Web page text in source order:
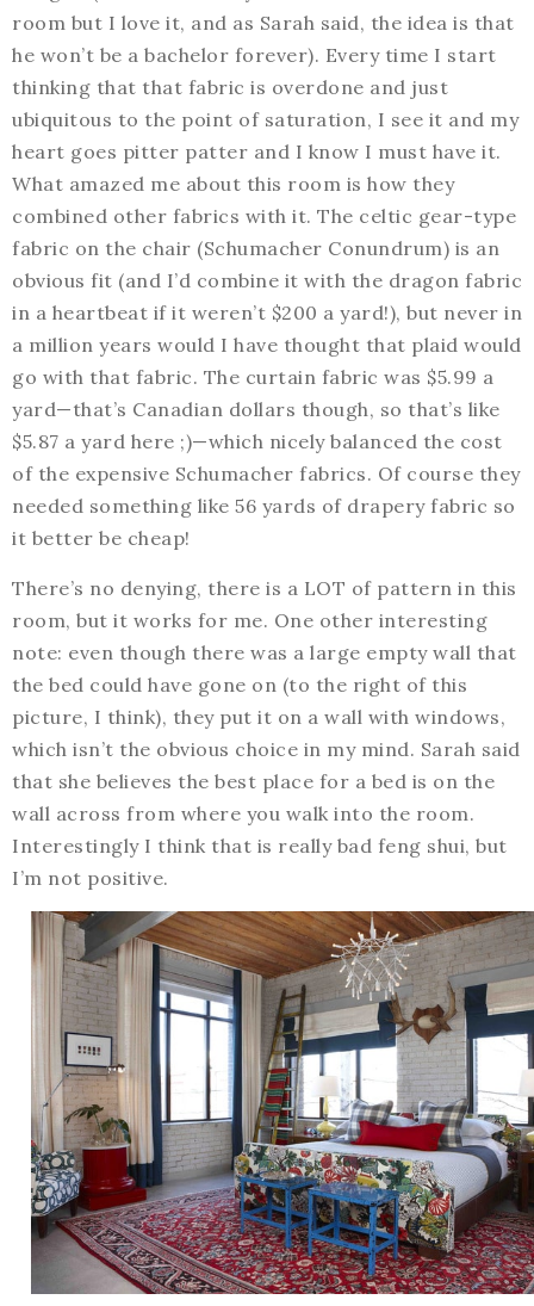
room but I love it, and as Sarah said, the idea is that
he won’t be a bachelor forever). Every time I start
thinking that that fabric is overdone and just
ubiquitous to the point of saturation, I see it and my
heart goes pitter patter and I know I must have it.
What amazed me about this room is how they
combined other fabrics with it. The celtic gear-type
fabric on the chair (Schumacher Conundrum) is an
obvious fit (and I’d combine it with the dragon fabric
in a heartbeat if it weren’t $200 a yard!), but never in
a million years would I have thought that plaid would
go with that fabric. The curtain fabric was $5.99 a
yard—that’s Canadian dollars though, so that’s like
$5.87 a yard here ;)—which nicely balanced the cost
of the expensive Schumacher fabrics. Of course they
needed something like 56 yards of drapery fabric so
it better be cheap!
There’s no denying, there is a LOT of pattern in this
room, but it works for me. One other interesting
note: even though there was a large empty wall that
the bed could have gone on (to the right of this
picture, I think), they put it on a wall with windows,
which isn’t the obvious choice in my mind. Sarah said
that she believes the best place for a bed is on the
wall across from where you walk into the room.
Interestingly I think that is really bad feng shui, but
I’m not positive.